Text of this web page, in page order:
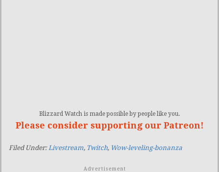
Blizzard Watch is made possible by people like you.
Please consider supporting our Patreon!
Filed Under: Livestream, Twitch, Wow-leveling-bonanza
Advertisement